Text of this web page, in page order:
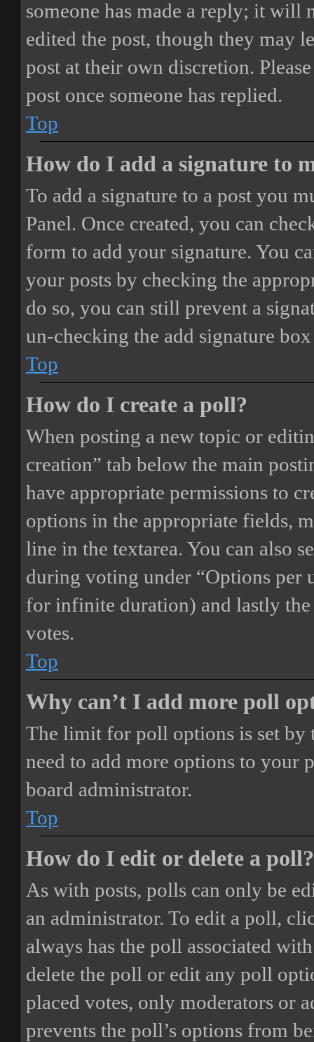
someone has made a reply; it will
edited the post, though they may
post at their own discretion.
post once someone has replied.
Top
How do I add a signature to
To add a signature to a post you
Panel. Once created, you can
form to add your signature. You
your posts by checking the
do so, you can still prevent a
un-checking the add signature
Top
How do I create a poll?
When posting a new topic or
creation” tab below the main
have appropriate permissions to
options in the appropriate fields,
line in the textarea. You can also
during voting under “Options per
for infinite duration) and lastly
votes.
Top
Why can’t I add more poll
The limit for poll options is set by
need to add more options to your
board administrator.
Top
How do I edit or delete a poll?
As with posts, polls can only be
an administrator. To edit a poll,
always has the poll associated
delete the poll or edit any poll
placed votes, only moderators or
prevents the poll’s options from